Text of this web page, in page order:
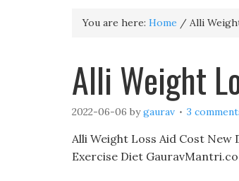
You are here: Home / Alli
Alli Weight
2022-06-06 bygaurav 3
Alli Weight Loss Aid Cost New
Exercise Diet